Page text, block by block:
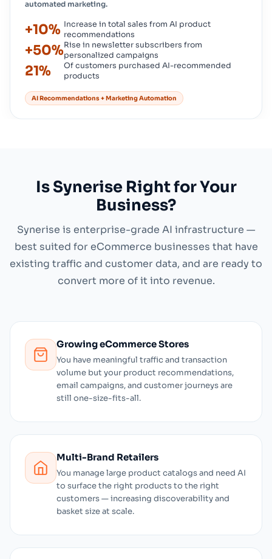
automated marketing.
+10% Increase in total sales from AI product
recommendations
+50%Rise in newsletter subscribers from
personalized campaigns
21%
Of customers purchased AI-recommended
products
AI Recommendations + Marketing Automation
Is Synerise Right for Your
Business?
Synerise is enterprise-grade AI infrastructure —
best suited for eCommerce businesses that have
existing traffic and customer data, and are ready to
convert more of it into revenue.
Growing eCommerce Stores
You have meaningful traffic and transaction
volume but your product recommendations,
email campaigns, and customer journeys are
still one-size-fits-all.
Multi-Brand Retailers
You manage large product catalogs and need AI
to surface the right products to the right
customers — increasing discoverability and
basket size at scale.